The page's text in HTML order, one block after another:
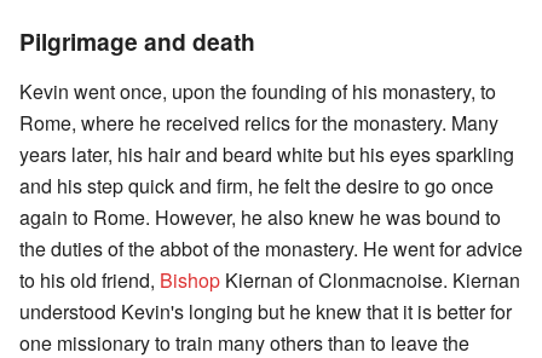
Pilgrimage and death
Kevin went once, upon the founding of his monastery, to
Rome, where he received relics for the monastery. Many
years later, his hair and beard white but his eyes sparkling
and his step quick and firm, he felt the desire to go once
again to Rome. However, he also knew he was bound to
the duties of the abbot of the monastery. He went for advice
to his old friend, Bishop Kiernan of Clonmacnoise. Kiernan
understood Kevin's longing but he knew that it is better for
one missionary to train many others than to leave the